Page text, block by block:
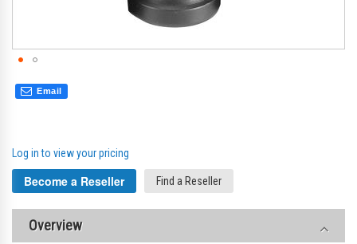
Email
Log in to view your pricing
Become a Reseller Find a Reseller
Overview